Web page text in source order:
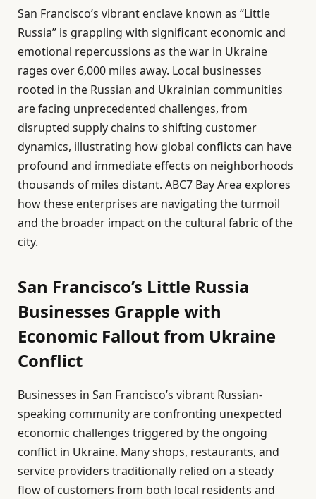
San Francisco’s vibrant enclave known as “Little
Russia” is grappling with significant economic and
emotional repercussions as the war in Ukraine
rages over 6,000 miles away. Local businesses
rooted in the Russian and Ukrainian communities
are facing unprecedented challenges, from
disrupted supply chains to shifting customer
dynamics, illustrating how global conflicts can have
profound and immediate effects on neighborhoods
thousands of miles distant. ABC7 Bay Area explores
how these enterprises are navigating the turmoil
and the broader impact on the cultural fabric of the
city.
San Francisco’s Little Russia
Businesses Grapple with
Economic Fallout from Ukraine
Conflict
Businesses in San Francisco’s vibrant Russian-
speaking community are confronting unexpected
economic challenges triggered by the ongoing
conflict in Ukraine. Many shops, restaurants, and
service providers traditionally relied on a steady
flow of customers from both local residents and